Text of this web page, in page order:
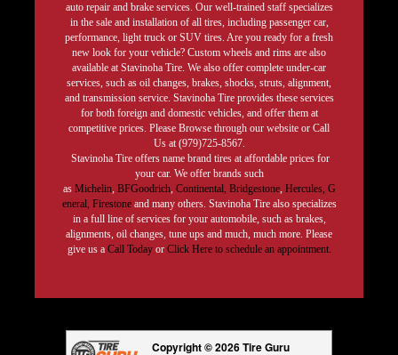
auto repair and brake services. Our well-trained staff specializes
in the sale and installation of all tires, including passenger car,
performance, light truck or SUV tires. Are you ready for a fresh
new look for your vehicle? Custom wheels and rims are also
available at Stavinoha Tire. We also offer complete under-car
services, such as oil changes, brakes, shocks, struts, alignment,
and transmission service. Stavinoha Tire provides these services
for both foreign and domestic vehicles, and offer them at
competitive prices. Please Browse through our website or Call
Us at (979)725-8567.
Stavinoha Tire offers name brand tires at affordable prices for
your car. We offer brands such
as Michelin, BFGoodrich, Continental, Bridgestone, Hercules, G
eneral, Firestoneand many others. Stavinoha Tire also specializes
in a full line of services for your automobile, such as brakes,
alignments, oil changes, tune ups and much, much more. Please
give us a Call Today or Click Here to schedule an appointment.
Copyright © 2026 Tire Guru